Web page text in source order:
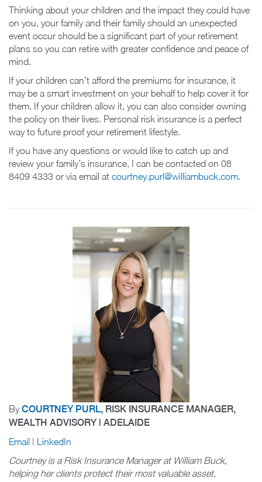
Thinking about your children and the impact they could have
on you, your family and their family should an unexpected
event occur should be a significant part of your retirement
plans so you can retire with greater confidence and peace of
mind.
If your children can’t afford the premiums for insurance, it
may be a smart investment on your behalf to help cover it for
them. If your children allow it, you can also consider owning
the policy on their lives. Personal risk insurance is a perfect
way to future proof your retirement lifestyle.
If you have any questions or would like to catch up and
review your family’s insurance, I can be contacted on 08
8409 4333 or via email at courtney.purl@williambuck.com.
ByCOURTNEY PURL, RISK INSURANCE MANAGER,
WEALTH ADVISORY | ADELAIDE
Email | LinkedIn
Courtney is a Risk Insurance Manager at William Buck,
helping her clients protect their most valuable asset,